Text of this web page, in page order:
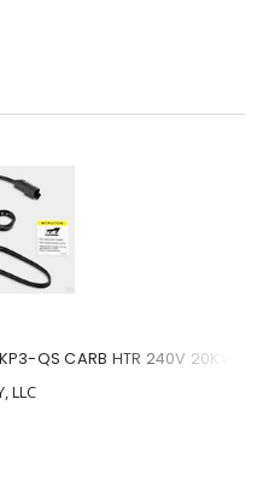
QS CARB HTR 240V 20KW
LLC